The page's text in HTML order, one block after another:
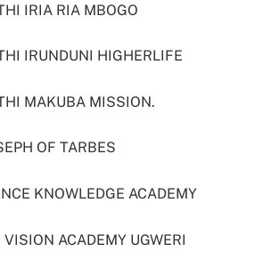
IRIA RIA MBOGO
IRUNDUNI HIGHERLIFE
MAKUBA MISSION.
OF TARBES
KNOWLEDGE ACADEMY
ACADEMY UGWERI